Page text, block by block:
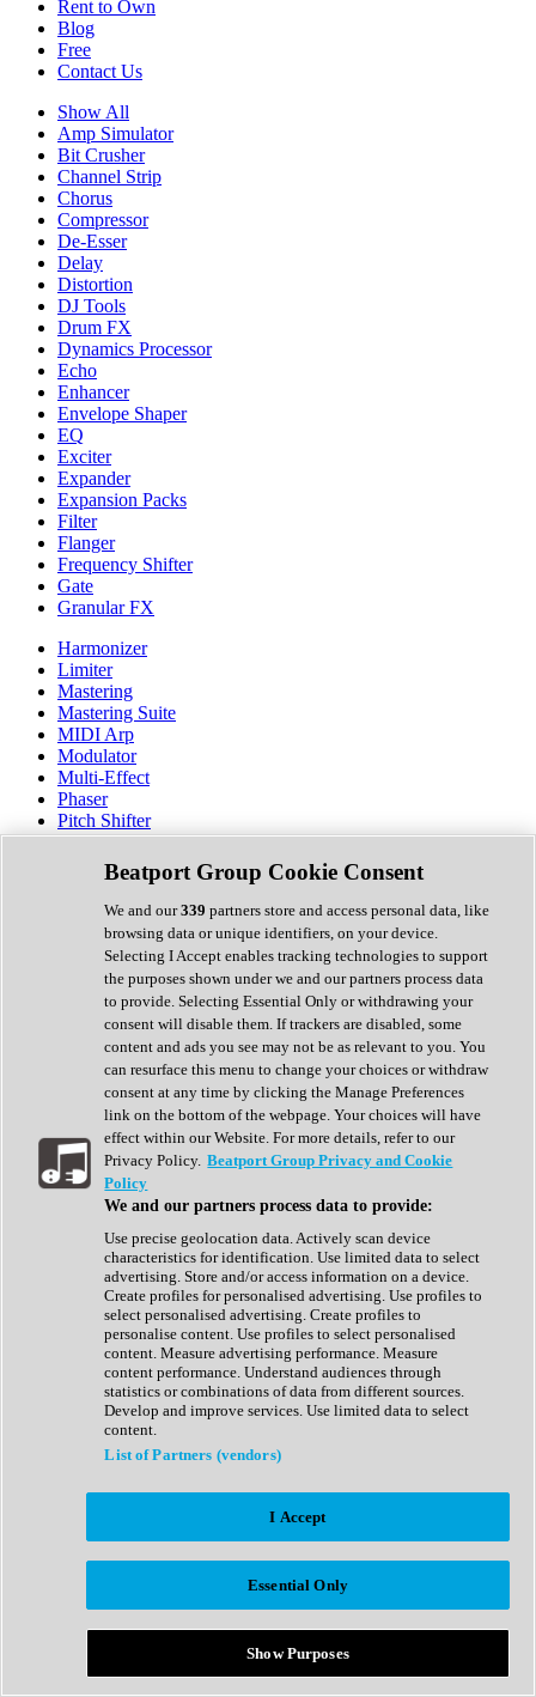
Rent to Own
Blog
Free
Contact Us
Show All
Amp Simulator
Bit Crusher
Channel Strip
Chorus
Compressor
De-Esser
Delay
Distortion
DJ Tools
Drum FX
Dynamics Processor
Echo
Enhancer
Envelope Shaper
EQ
Exciter
Expander
Expansion Packs
Filter
Flanger
Frequency Shifter
Gate
Granular FX
Harmonizer
Limiter
Mastering
Mastering Suite
MIDI Arp
Modulator
Multi-Effect
Phaser
Pitch Shifter
Preamp
Randomiser
Reverb
Saturation
Sequencer
Spectral Analysis
Stereo Width
Surround Tools
Tape Emulation
Transient Shaper
Tremolo
Vibrato
Vocal Processing
Vocoder
Show All
Complete Collection
Drum Machine
Expansion Packs
Generator
Groovebox
Kontakt Instrument
Maschine Expansions
Reaktor Ensemble
Sampler
Synth Presets
Virtual Instruments
Afrobeat
Bass Music
Breaks
Bundles
Country
Beatport Group Cookie Consent
We and our339 partners store and access personal data, like
browsing data or unique identifiers, on your device.
Selecting I Accept enables tracking technologies to support
the purposes shown under we and our partners process data
to provide. Selecting Essential Only or withdrawing your
consent will disable them. If trackers are disabled, some
content and ads you see may not be as relevant to you. You
can resurface this menu to change your choices or withdraw
consent at any time by clicking the Manage Preferences
link on the bottom of the webpage. Your choices will have
effect within our Website. For more details, refer to our
Privacy Policy. Beatport Group Privacy and Cookie
Policy
We and our partners process data to provide:
Use precise geolocation data. Actively scan device
characteristics for identification. Use limited data to select
advertising. Store and/or access information on a device.
Create profiles for personalised advertising. Use profiles to
select personalised advertising. Create profiles to
personalise content. Use profiles to select personalised
content. Measure advertising performance. Measure
content performance. Understand audiences through
statistics or combinations of data from different sources.
Develop and improve services. Use limited data to select
content.
List of Partners (vendors)
I Accept
Essential Only
Show Purposes